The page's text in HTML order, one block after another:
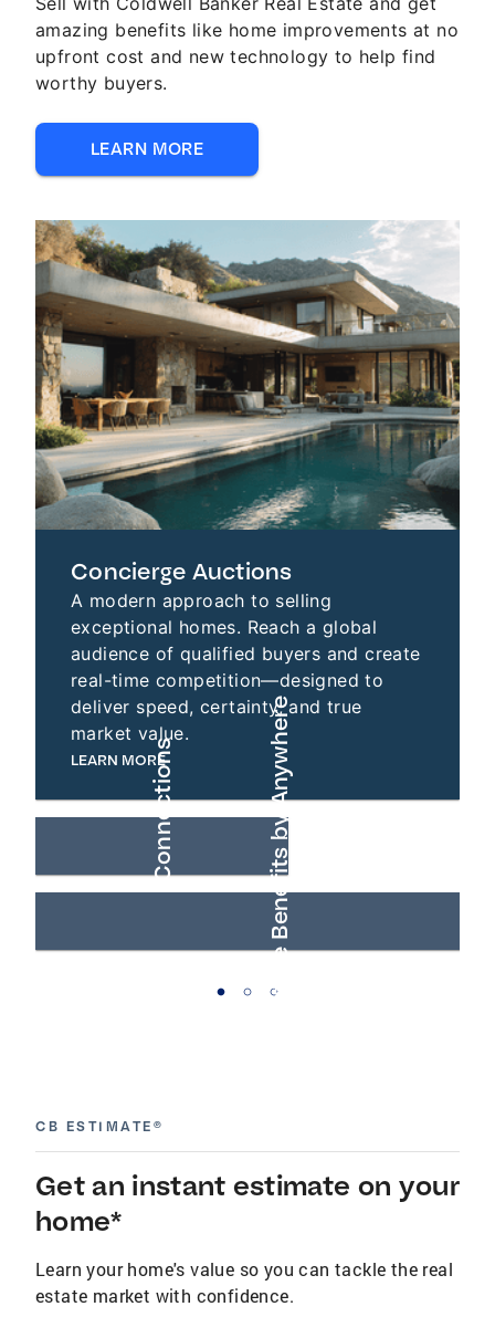
amazing benefits like home improvements at no
upfront cost and new technology to help find
worthy buyers.
LEARN MORE
Concierge Auctions
A modern approach to selling
exceptional homes. Reach a global
audience of qualified buyers and create
real-time competition—designed to
deliver speed, certainty, and true
market value.
LEARN MORE
Buyer Connections AARP® Real Estate Benefits by Anywhere
CB ESTIMATE®
Get an instant estimate on your
home*
Learn your home's value so you can tackle the real
estate market with confidence.